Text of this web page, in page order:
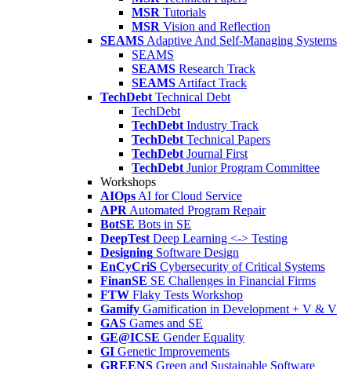
MSR Tutorials
MSR Vision and Reflection
SEAMS Adaptive And Self-Managing Systems
SEAMS
SEAMS Research Track
SEAMS Artifact Track
TechDebt Technical Debt
TechDebt
TechDebt Industry Track
TechDebt Technical Papers
TechDebt Journal First
TechDebt Junior Program Committee
Workshops
AIOps AI for Cloud Service
APR Automated Program Repair
BotSE Bots in SE
DeepTest Deep Learning <-> Testing
Designing Software Design
EnCyCriS Cybersecurity of Critical Systems
FinanSE SE Challenges in Financial Firms
FTW Flaky Tests Workshop
Gamify Gamification in Development + V & V
GAS Games and SE
GE@ICSE Gender Equality
GI Genetic Improvements
GREENS Green and Sustainable Software